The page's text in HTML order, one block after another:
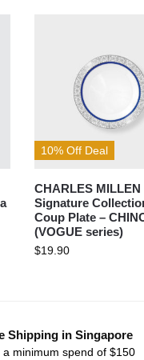
10% Off Deal
CHARLES MILLEN
Signature
Coup Plate –
(VOGUE series)
$19.90
Shipping in Singapore
a minimum spend of $150